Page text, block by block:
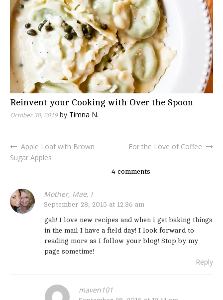
Reinvent your Cooking with Over the Spoon
October 30, 2019by Timna N.
Post
navigation
Apple Loaf with Brown
Sugar Apples
For the Love of Coffee
4 comments
Mother, Mae, I
September 28, 2015 at 12:36 am
gah! I love new recipes and when I get baking things
in the mail I have a field day! I look forward to
reading more as I follow your blog! Stop by my
page sometime!
Reply
maven101